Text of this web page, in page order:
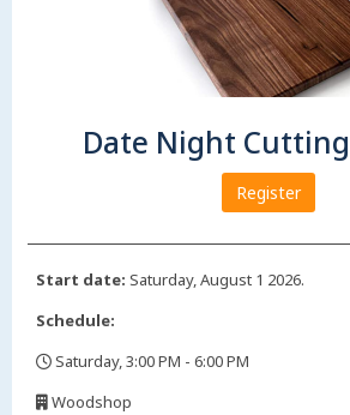
Date Night
Register
Start date: Saturday, August 1 2026.
Schedule:
Saturday, 3:00 PM - 6:00 PM
Woodshop